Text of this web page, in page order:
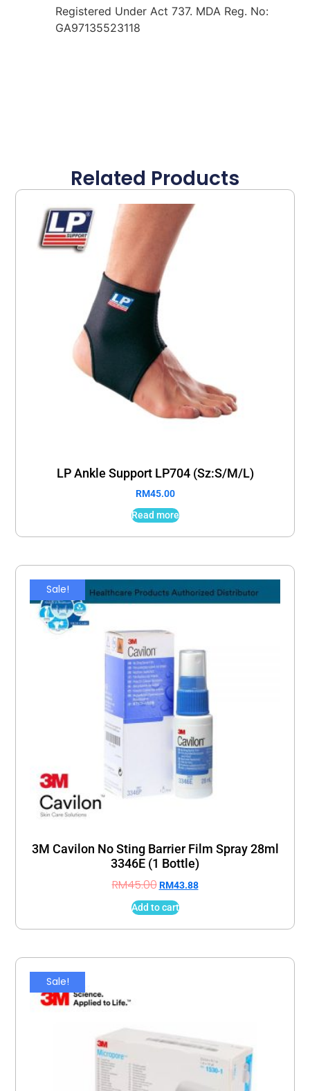
Registered Under Act 737. MDA Reg. No:
GA97135523118
Related Products
LP Ankle Support LP704 (Sz:S/M/L)
RM45.00
Read more
Sale!
3M Cavilon No Sting Barrier Film Spray 28ml
3346E (1 Bottle)
RM45.00 RM43.88
Add to cart
Sale!